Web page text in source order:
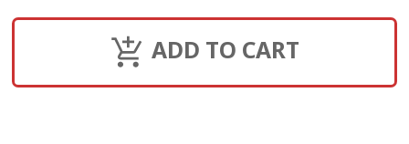
ADD TO CART